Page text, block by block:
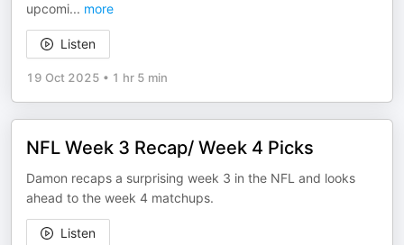
upcomi... more
Listen
19 Oct 2025 • 1 hr 5 min
NFL Week 3 Recap/ Week 4 Picks
Damon recaps a surprising week 3 in the NFL and looks
ahead to the week 4 matchups.
Listen